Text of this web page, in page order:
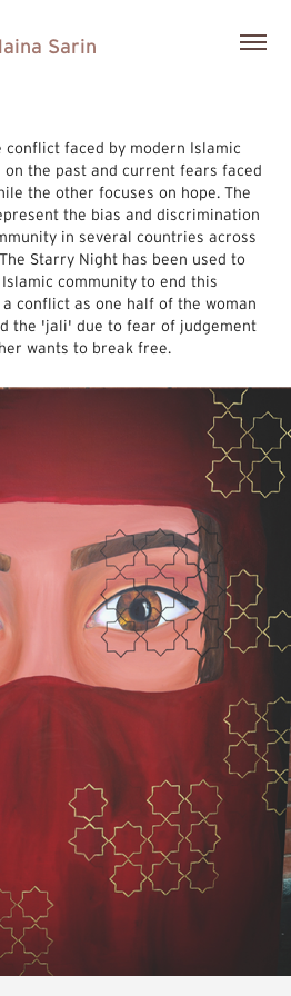
Sarin
conflict faced by modern Islamic
on the past and current fears faced
the other focuses on hope. The
the bias and discrimination
in several countries across
Starry Night has been used to
community to end this
conflict as one half of the woman
the 'jali' due to fear of judgement
wants to break free.